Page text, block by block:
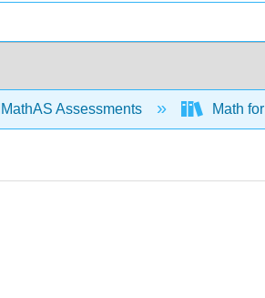
IMathAS Assessments Math